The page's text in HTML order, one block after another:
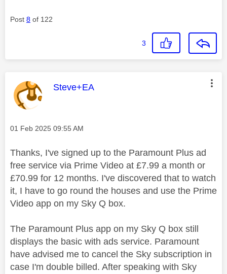
Post 8 of 122
3
This message was authored by:
Steve+EA
Message posted on
‎01 Feb 2025 09:55 AM
Thanks, I've signed up to the Paramount Plus ad
free service via Prime Video at £7.99 a month or
£70.99 for 12 months. I've discovered that to watch
it, I have to go round the houses and use the Prime
Video app on my Sky Q box.
The Paramount Plus app on my Sky Q box still
displays the basic with ads service. Paramount
have advised me to cancel the Sky subscription in
case I'm double billed. After speaking with Sky